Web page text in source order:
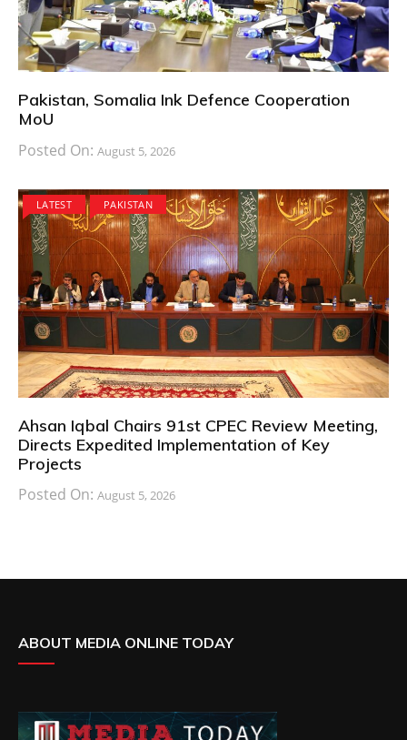
Pakistan, Somalia Ink Defence Cooperation
MoU
Posted On: August 5, 2026
LATEST PAKISTAN
Ahsan Iqbal Chairs 91st CPEC Review Meeting,
Directs Expedited Implementation of Key
Projects
Posted On: August 5, 2026
ABOUT MEDIA ONLINE TODAY